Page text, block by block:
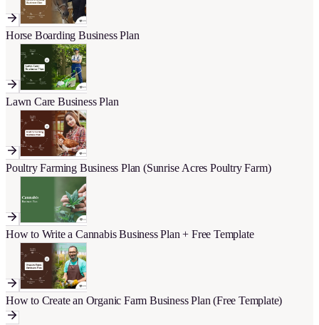
Horse Boarding Business Plan
Lawn Care Business Plan
Poultry Farming Business Plan (Sunrise Acres Poultry Farm)
How to Write a Cannabis Business Plan + Free Template
How to Create an Organic Farm Business Plan (Free Template)